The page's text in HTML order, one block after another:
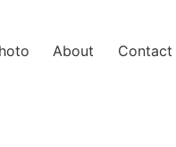
About Contact